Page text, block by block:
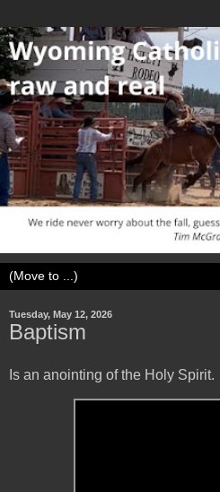
Tuesday, May 12, 2026
Baptism
Is an anointing of the Holy Spirit.